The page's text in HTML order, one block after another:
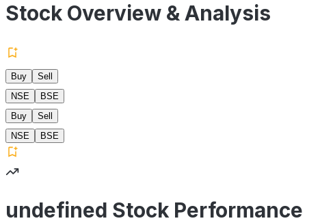
Stock Overview & Analysis
Buy
Sell
NSE
BSE
Buy
Sell
NSE
BSE
undefined Stock Performance